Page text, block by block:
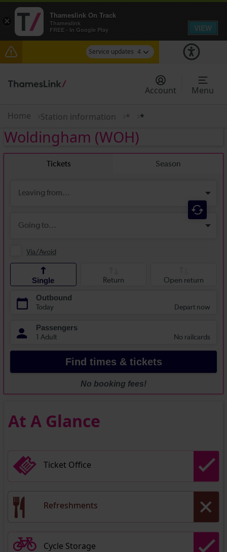
Service updates 4
Delays between Stevenage and Cambridge /
Peterborough expected until 15:00
through Herne Hill expected until 15:00
The Great Fete at Hatfield Park - Travel
information
There are also planned engineering works for
Account Menu
Home Station information * *
Woldingham (WOH)
At A Glance
Ticket Office
Refreshments
Cycle Storage
×
Thameslink On Track
Thameslink
FREE - In Google Play
VIEW